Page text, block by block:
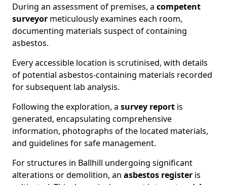
During an assessment of premises, a competent
surveyor meticulously examines each room,
documenting materials suspect of containing
asbestos.
Every accessible location is scrutinised, with details
of potential asbestos-containing materials recorded
for subsequent lab analysis.
Following the exploration, a survey report is
generated, encapsulating comprehensive
information, photographs of the located materials,
and guidelines for safe management.
For structures in Ballhill undergoing significant
alterations or demolition, an asbestos register is